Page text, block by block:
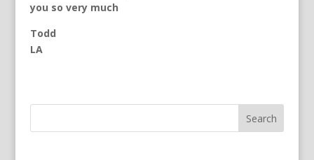
you so very much
Todd
LA